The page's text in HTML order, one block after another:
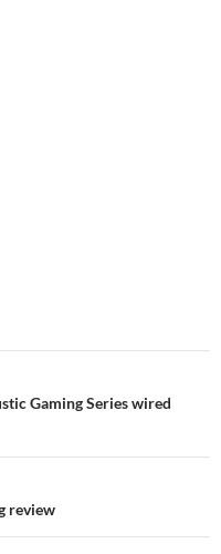
Gaming Series wired
review